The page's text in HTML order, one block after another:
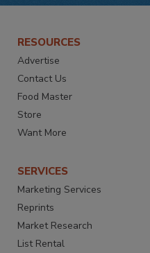
RESOURCES
Advertise
Contact Us
Food Master
Store
Want More
SERVICES
Marketing Services
Reprints
Market Research
List Rental